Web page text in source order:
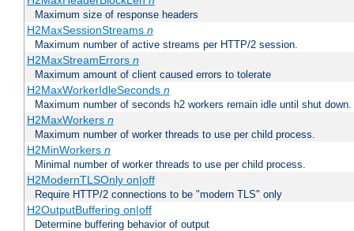
Maximum size of response headers
H2MaxSessionStreams n
Maximum number of active streams per HTTP/2 session.
H2MaxStreamErrors n
Maximum amount of client caused errors to tolerate
H2MaxWorkerIdleSeconds n
Maximum number of seconds h2 workers remain idle until shut down.
H2MaxWorkers n
Maximum number of worker threads to use per child process.
H2MinWorkers n
Minimal number of worker threads to use per child process.
H2ModernTLSOnly on|off
Require HTTP/2 connections to be "modern TLS" only
H2OutputBuffering on|off
Determine buffering behavior of output